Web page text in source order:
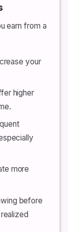
earn from a
your
higher
more
before